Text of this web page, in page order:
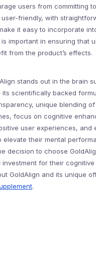
users from committing
friendly, with
it easy to incorporate
important in ensuring that
from the product’s effects.
stands out in the brain
scientifically backed
unique blending
focus on cognitive
user experiences, and
elevate their mental
decision to choose
for their
GoldAlign and its unique
.